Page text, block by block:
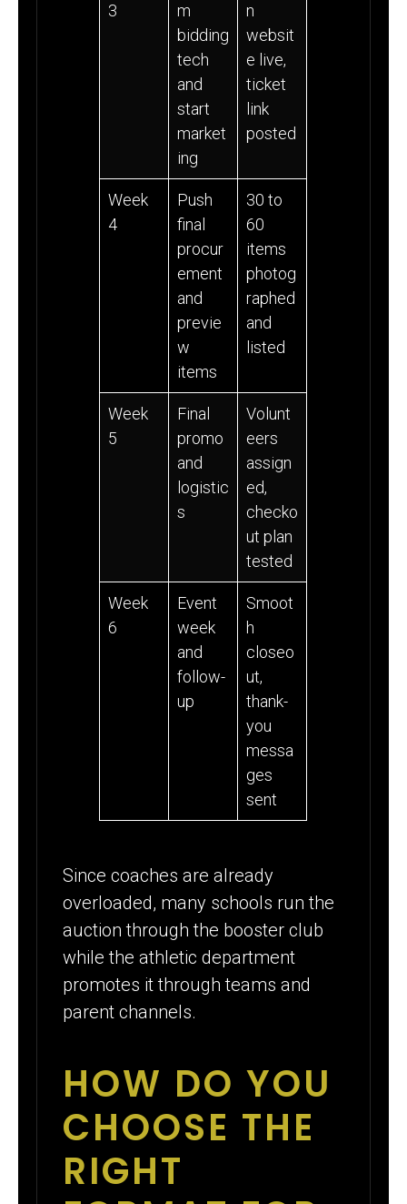
3
m
bidding
tech
and
start
market
ing
n
websit
e live,
ticket
link
posted
Week
4
Push
final
procur
ement
and
previe
w
items
30 to
60
items
photog
raphed
and
listed
Week
5
Final
promo
and
logistic
s
Volunt
eers
assign
ed,
checko
ut plan
tested
Week
6
Event
week
and
follow-
up
Smoot
h
closeo
ut,
thank-
you
messa
ges
sent
Since coaches are already
overloaded, many schools run the
auction through the booster club
while the athletic department
promotes it through teams and
parent channels.
HOW DO YOU
CHOOSE THE
RIGHT